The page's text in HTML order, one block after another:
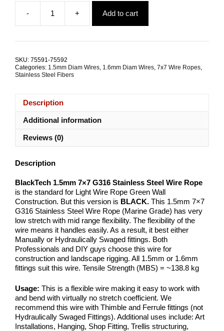
$4.02.
is:
$1.16.
-
1.5mm
7x7
Wire
+ Add to cart
SKU: 75591-75592
Categories: 1.5mm Diam Wires 1.6mm Diam Wires 7x7 Wire Ropes
Stainless Steel Fibers
Description
Additional information
Reviews (0)
Description
BlackTech 1.5mm 7×7 G316 Stainless Steel Wire Rope
is the standard for Light Wire Rope Green Wall
Construction. But this version is BLACK. This 1.5mm 7×7
G316 Stainless Steel Wire Rope (Marine Grade) has very
low stretch with mid range flexibility. The flexibility of the
wire means it handles easily. As a result, it best either
Manually or Hydraulically Swaged fittings. Both
Professionals and DIY guys choose this wire for
construction and landscape rigging. All 1.5mm or 1.6mm
fittings suit this wire. Tensile Strength (MBS) = ~138.8 kg
Usage: This is a flexible wire making it easy to work with
and bend with virtually no stretch coefficient. We
recommend this wire with Thimble and Ferrule fittings (not
Hydraulically Swaged Fittings). Additional uses include: Art
Installations, Hanging, Shop Fitting, Trellis structuring,